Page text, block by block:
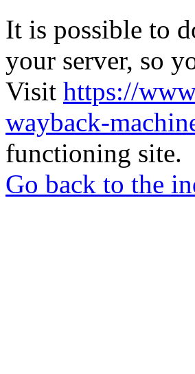
It is possible to
your server, so
Visit https://
wayback-
functioning site.
Go back to the